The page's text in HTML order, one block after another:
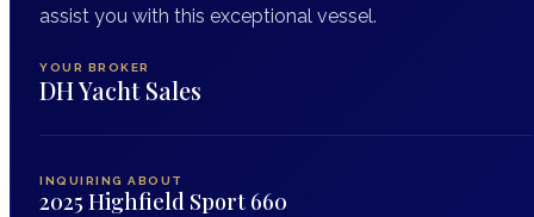
assist you with this exceptional vessel.
YOUR BROKER
DH Yacht Sales
INQUIRING ABOUT
2025 Highfield Sport 660